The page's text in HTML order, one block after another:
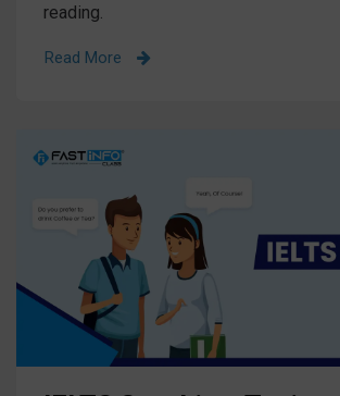
reading.
Read More